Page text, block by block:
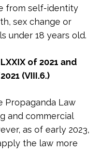
from self-identity
sex change or
under 18 years old.
of 2021 and
(VIII.6.)
Propaganda Law
and commercial
as of early 2023,
the law more